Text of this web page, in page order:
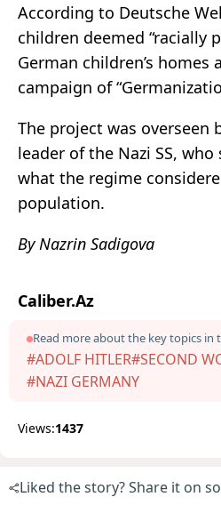
According to Deutsche
children deemed “racially
German children’s homes
campaign of
The project was overseen
leader of the Nazi SS,
what the regime
population.
By Nazrin Sadigova
Caliber.Az
Read more about the key topics in
#ADOLF HITLER#SECOND
#NAZI GERMANY
Views:1437
Liked the story? Share it on